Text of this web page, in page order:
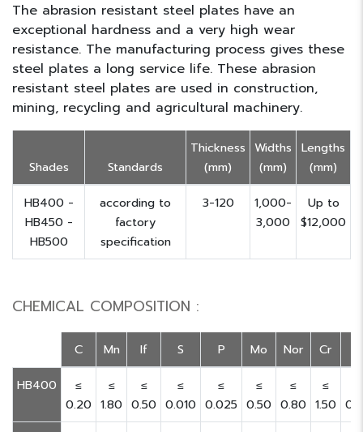
The abrasion resistant steel plates have an
exceptional hardness and a very high wear
resistance. The manufacturing process gives these
steel plates a long service life. These abrasion
resistant steel plates are used in construction,
mining, recycling and agricultural machinery.
Shades Standards
Thickness
(mm)
Widths
(mm)
Lengths
(mm)
HB400 -
HB450 -
HB500
according to
factory
specification
3-120
1,000-
3,000
Up to
$12,000
CHEMICAL COMPOSITION :
C Mn If S P Mo Nor Cr
HB400
≤
0.20
≤
1.80
≤
0.50
≤
0.010
≤
0.025
≤
0.50
≤
0.80
≤
1.50